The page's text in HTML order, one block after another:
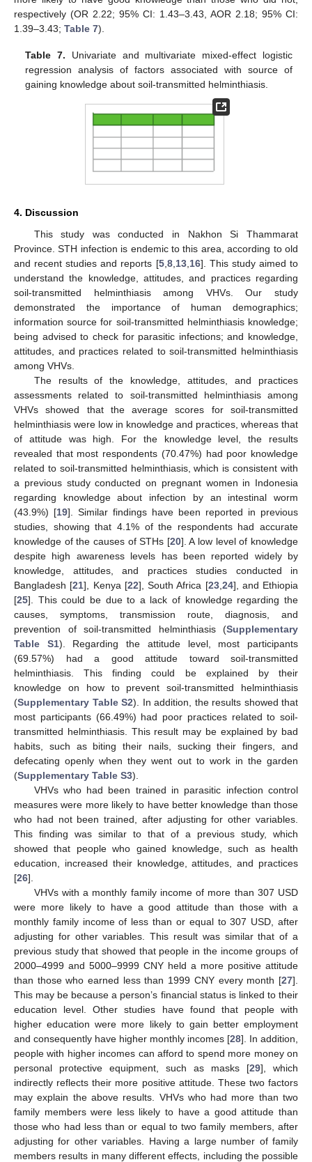
respectively (OR 2.22; 95% CI: 1.43–3.43, AOR 2.18; 95% CI:
1.39–3.43; Table 7).
Table 7. Univariate and multivariate mixed-effect logistic
regression analysis of factors associated with source of
gaining knowledge about soil-transmitted helminthiasis.
4. Discussion
This study was conducted in Nakhon Si Thammarat
Province. STH infection is endemic to this area, according to old
and recent studies and reports [5, 8, 13, 16]. This study aimed to
understand the knowledge, attitudes, and practices regarding
soil-transmitted helminthiasis among VHVs. Our study
demonstrated the importance of human demographics;
information source for soil-transmitted helminthiasis knowledge;
being advised to check for parasitic infections; and knowledge,
attitudes, and practices related to soil-transmitted helminthiasis
among VHVs.
The results of the knowledge, attitudes, and practices
assessments related to soil-transmitted helminthiasis among
VHVs showed that the average scores for soil-transmitted
helminthiasis were low in knowledge and practices, whereas that
of attitude was high. For the knowledge level, the results
revealed that most respondents (70.47%) had poor knowledge
related to soil-transmitted helminthiasis, which is consistent with
a previous study conducted on pregnant women in Indonesia
regarding knowledge about infection by an intestinal worm
(43.9%) [19]. Similar findings have been reported in previous
studies, showing that 4.1% of the respondents had accurate
knowledge of the causes of STHs [20]. A low level of knowledge
despite high awareness levels has been reported widely by
knowledge, attitudes, and practices studies conducted in
Bangladesh [21], Kenya [22], South Africa [23, 24], and Ethiopia
[25]. This could be due to a lack of knowledge regarding the
causes, symptoms, transmission route, diagnosis, and
prevention of soil-transmitted helminthiasis (Supplementary
Table S1). Regarding the attitude level, most participants
(69.57%) had a good attitude toward soil-transmitted
helminthiasis. This finding could be explained by their
knowledge on how to prevent soil-transmitted helminthiasis
(Supplementary Table S2). In addition, the results showed that
most participants (66.49%) had poor practices related to soil-
transmitted helminthiasis. This result may be explained by bad
habits, such as biting their nails, sucking their fingers, and
defecating openly when they went out to work in the garden
(Supplementary Table S3).
VHVs who had been trained in parasitic infection control
measures were more likely to have better knowledge than those
who had not been trained, after adjusting for other variables.
This finding was similar to that of a previous study, which
showed that people who gained knowledge, such as health
education, increased their knowledge, attitudes, and practices
[26].
VHVs with a monthly family income of more than 307 USD
were more likely to have a good attitude than those with a
monthly family income of less than or equal to 307 USD, after
adjusting for other variables. This result was similar that of a
previous study that showed that people in the income groups of
2000–4999 and 5000–9999 CNY held a more positive attitude
than those who earned less than 1999 CNY every month [27].
This may be because a person’s financial status is linked to their
education level. Other studies have found that people with
higher education were more likely to gain better employment
and consequently have higher monthly incomes [28]. In addition,
people with higher incomes can afford to spend more money on
personal protective equipment, such as masks [29], which
indirectly reflects their more positive attitude. These two factors
may explain the above results. VHVs who had more than two
family members were less likely to have a good attitude than
those who had less than or equal to two family members, after
adjusting for other variables. Having a large number of family
members results in many different effects, including the possible